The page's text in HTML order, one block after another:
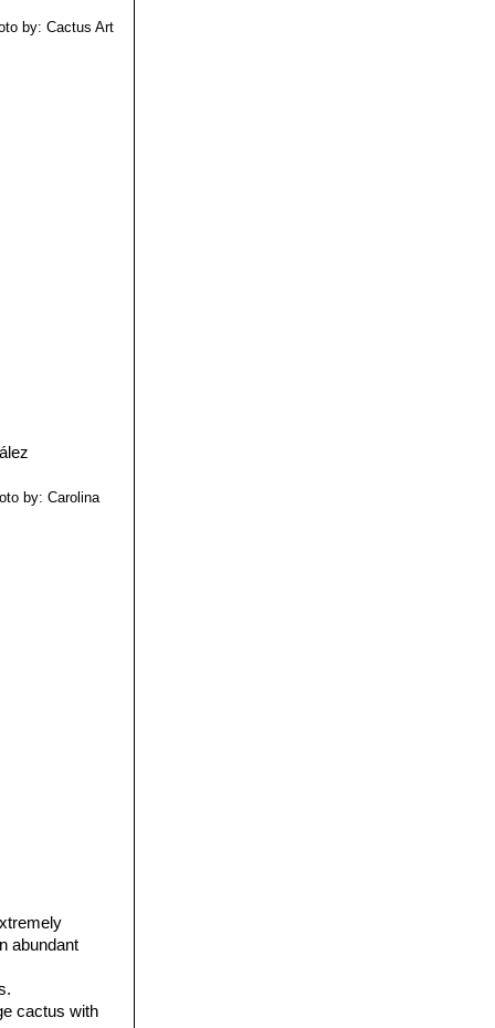
by: Cactus Art
by: Carolina
abundant
cactus with